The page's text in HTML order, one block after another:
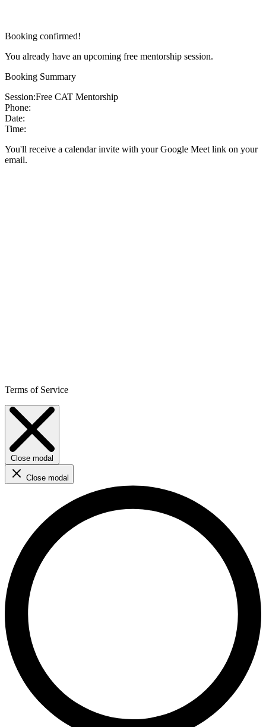
Booking confirmed!
You already have an upcoming free mentorship session.
Booking Summary
Session:Free CAT Mentorship
Phone:
Date:
Time:
You'll receive a calendar invite with your Google Meet link on your
email.
Terms of Service
Close modal
Close modal